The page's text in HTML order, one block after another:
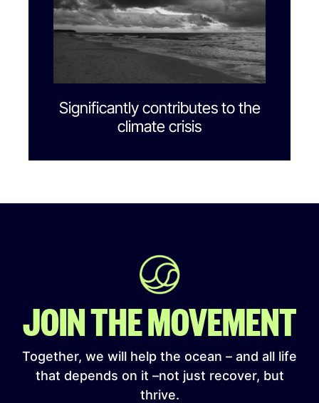
Significantly contributes to the
climate crisis
JOIN THE MOVEMENT
Together, we will help the ocean – and all life
that depends on it –not just recover, but
thrive.